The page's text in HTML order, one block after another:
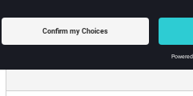
{log({ {1, 2 }, {4, 8}})}